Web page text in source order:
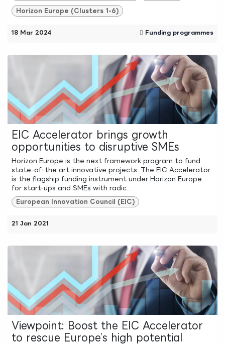
Horizon Europe (Clusters 1-6)
18 Mar 2024 Funding programmes
EIC Accelerator brings growth
opportunities to disruptive SMEs
Horizon Europe is the next framework program to fund
state-of-the art innovative projects. The EIC Accelerator
is the flagship funding instrument under Horizon Europe
for start-ups and SMEs with radic...
European Innovation Council (EIC)
21 Jan 2021
Viewpoint: Boost the EIC Accelerator
to rescue Europe’s high potential